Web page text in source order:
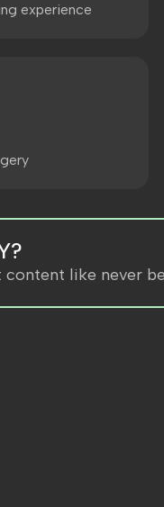
experience
content like never